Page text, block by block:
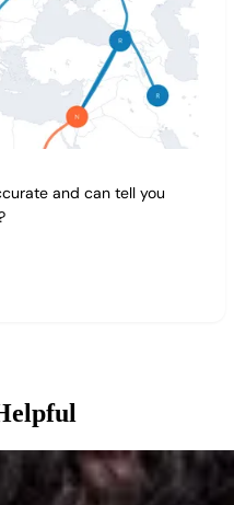
and can tell you